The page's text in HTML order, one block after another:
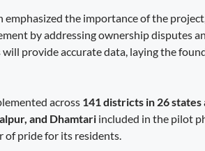
emphasized the importance of the
by addressing ownership disputes
provide accurate data, laying the
across 141 districts in 26
and Dhamtariincluded in the pilot
of pride for its residents.